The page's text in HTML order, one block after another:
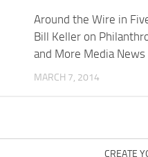
Around the Wire in
Bill Keller on
and More Media News
MARCH 7, 2014
CREATE